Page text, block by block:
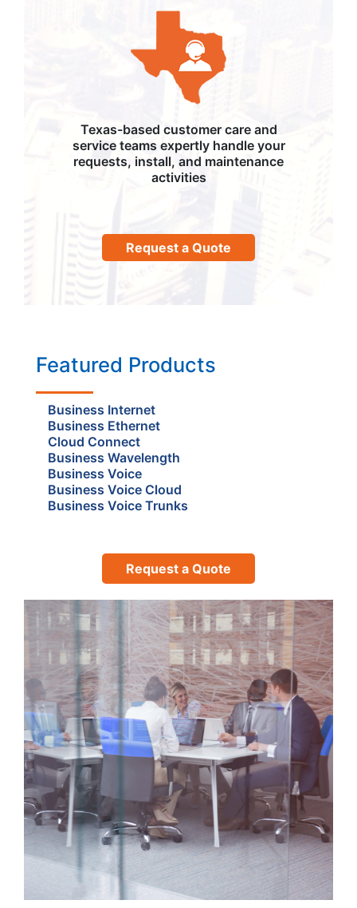
Texas-based customer care and
service teams expertly handle your
requests, install, and maintenance
activities
Request a Quote
Featured Products
Business Internet
Business Ethernet
Cloud Connect
Business Wavelength
Business Voice
Business Voice Cloud
Business Voice Trunks
Request a Quote